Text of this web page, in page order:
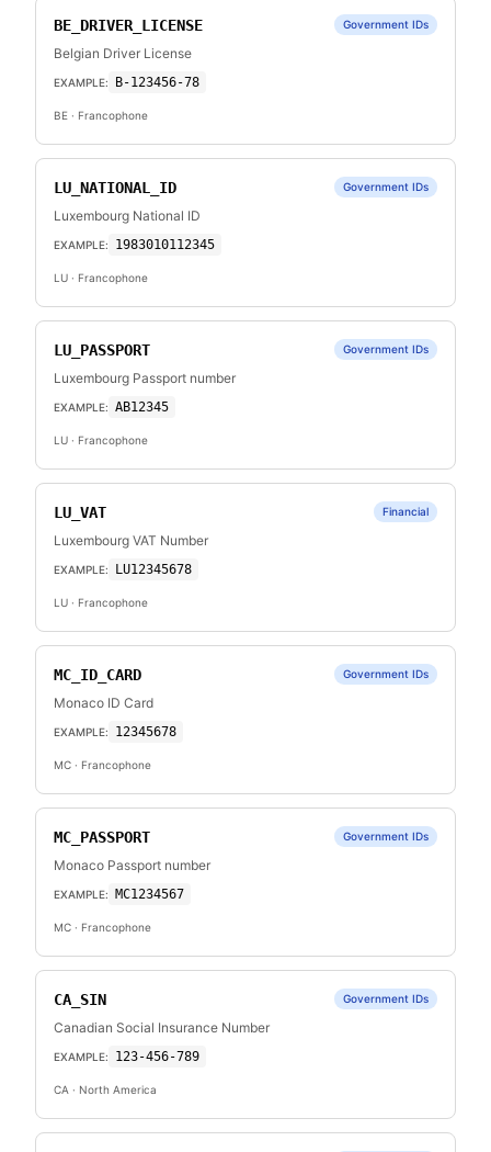
BE_DRIVER_LICENSE Government IDs
Belgian Driver License
EXAMPLE: B-123456-78
BE · Francophone
LU_NATIONAL_ID Government IDs
Luxembourg National ID
EXAMPLE: 1983010112345
LU · Francophone
LU_PASSPORT Government IDs
Luxembourg Passport number
EXAMPLE: AB12345
LU · Francophone
LU_VAT Financial
Luxembourg VAT Number
EXAMPLE: LU12345678
LU · Francophone
MC_ID_CARD Government IDs
Monaco ID Card
EXAMPLE: 12345678
MC · Francophone
MC_PASSPORT Government IDs
Monaco Passport number
EXAMPLE: MC1234567
MC · Francophone
CA_SIN Government IDs
Canadian Social Insurance Number
EXAMPLE: 123-456-789
CA · North America